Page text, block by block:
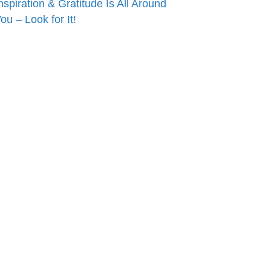
& Gratitude Is All Around
– Look for It!